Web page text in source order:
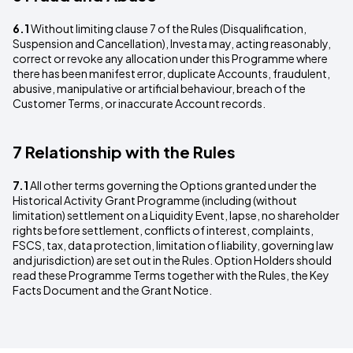
6.1Without limiting clause 7 of the Rules (Disqualification,
Suspension and Cancellation), Investa may, acting reasonably,
correct or revoke any allocation under this Programme where
there has been manifest error, duplicate Accounts, fraudulent,
abusive, manipulative or artificial behaviour, breach of the
Customer Terms, or inaccurate Account records.
7 Relationship with the Rules
7.1All other terms governing the Options granted under the
Historical Activity Grant Programme (including (without
limitation) settlement on a Liquidity Event, lapse, no shareholder
rights before settlement, conflicts of interest, complaints,
FSCS, tax, data protection, limitation of liability, governing law
and jurisdiction) are set out in the Rules. Option Holders should
read these Programme Terms together with the Rules, the Key
Facts Document and the Grant Notice.